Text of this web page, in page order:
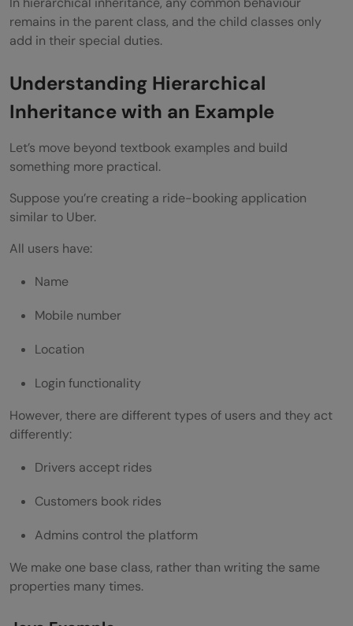
Access Parent Variable
Access Parent Method
Method Overriding in Hierarchical
Inheritance
Polymorphism
Hierarchical Inheritance in Frameworks
Spring Framework
Java Swing
Hibernate
Interview Questions on Hierarchical
Inheritance
A Practical Mini Project Sample
Parent Class
Developer Class
HR Class
Tester Class
Main Method
Why Students Should Master Hierarchical
Inheritance
remains in the parent class, and the child classes only
add in their special duties.
Understanding Hierarchical
Inheritance with an Example
Let’s move beyond textbook examples and build
something more practical.
Suppose you’re creating a ride-booking application
similar to Uber.
All users have:
Name
Mobile number
Location
Login functionality
However, there are different types of users and they act
differently:
Drivers accept rides
Customers book rides
Admins control the platform
We make one base class, rather than writing the same
properties many times.